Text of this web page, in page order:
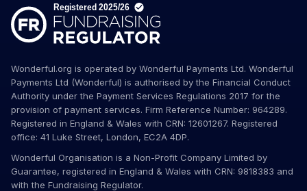
Wonderful.org is operated by Wonderful Payments Ltd. Wonderful
Payments Ltd (Wonderful) is authorised by the Financial Conduct
Authority under the Payment Services Regulations 2017 for the
provision of payment services. Firm Reference Number: 964289.
Registered in England & Wales with CRN: 12601267. Registered
office: 41 Luke Street, London, EC2A 4DP.
Wonderful Organisation is a Non-Profit Company Limited by
Guarantee, registered in England & Wales with CRN: 9818383 and
with the Fundraising Regulator.